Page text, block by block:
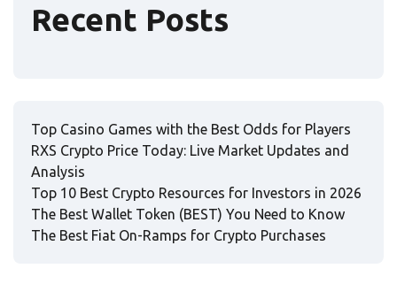
Recent Posts
Top Casino Games with the Best Odds for Players
RXS Crypto Price Today: Live Market Updates and
Analysis
Top 10 Best Crypto Resources for Investors in 2026
The Best Wallet Token (BEST) You Need to Know
The Best Fiat On-Ramps for Crypto Purchases